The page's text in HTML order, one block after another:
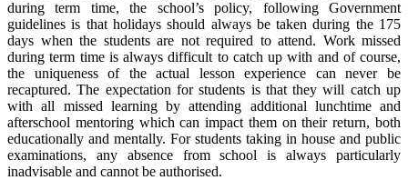
during term time, the school’s policy, following Government
guidelines is that holidays should always be taken during the 175
days when the students are not required to attend. Work missed
during term time is always difficult to catch up with and of course,
the uniqueness of the actual lesson experience can never be
recaptured. The expectation for students is that they will catch up
with all missed learning by attending additional lunchtime and
afterschool mentoring which can impact them on their return, both
educationally and mentally. For students taking in house and public
examinations, any absence from school is always particularly
inadvisable and cannot be authorised.